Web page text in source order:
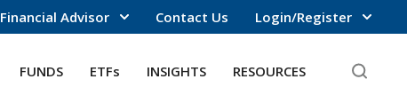
Financial Advisor Contact Us Login/Register
FUNDS ETFs INSIGHTS RESOURCES